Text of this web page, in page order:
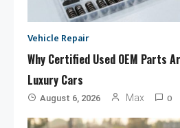
Vehicle Repair
Why Certified Used OEM Parts
Luxury Cars
August 6, 2026 Max 0